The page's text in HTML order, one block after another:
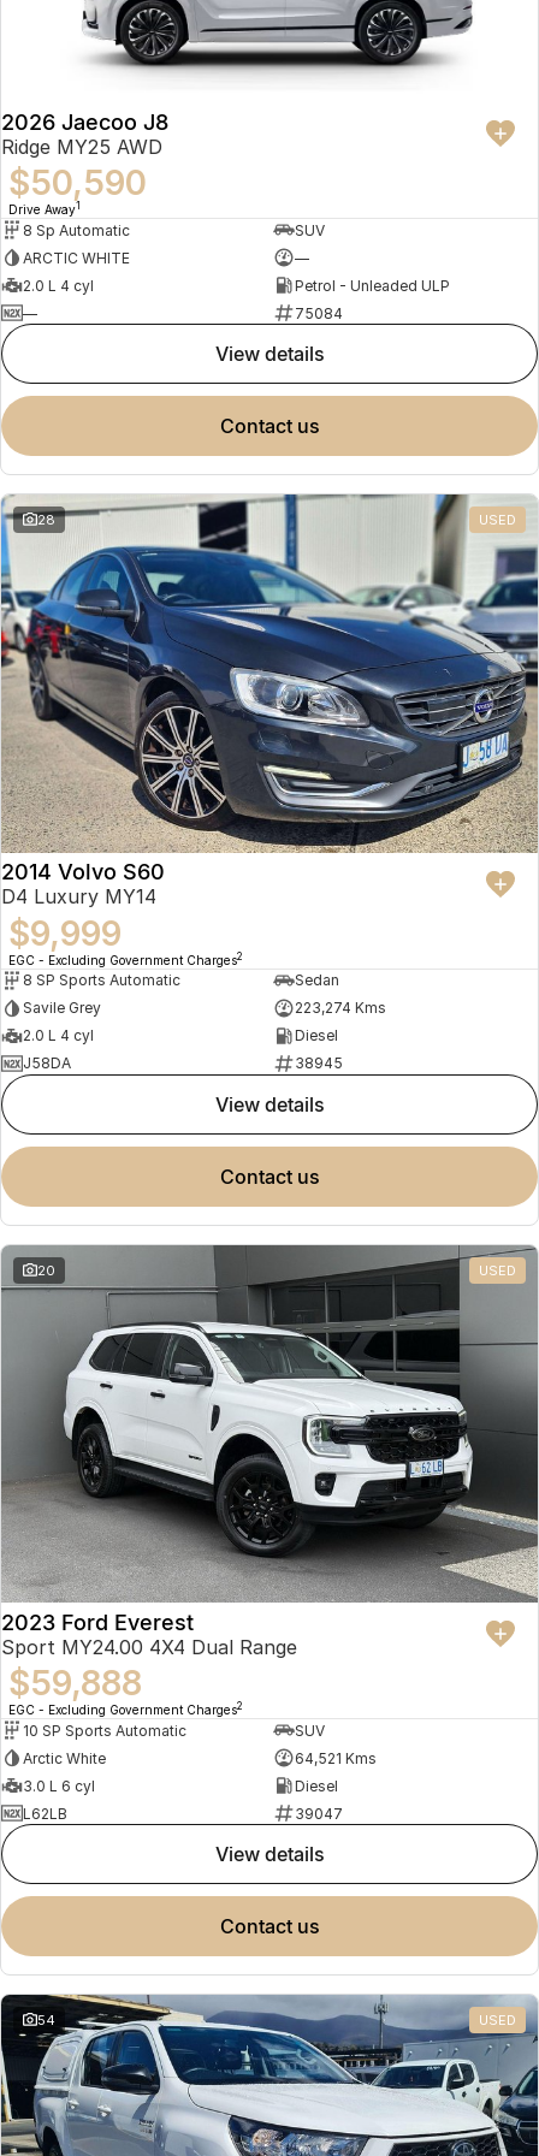
Omoda 9 SHS
Crossover Hybrid SUV
Partnerships
2026 Jaecoo J8
Ridge MY25 AWD
$50,590
Drive Away1
8 Sp Automatic
SUV
ARCTIC WHITE
—
2.0 L 4 cyl
Petrol - Unleaded ULP
—
75084
view details
contact us
28 USED
2014 Volvo S60
D4 Luxury MY14
$9,999
EGC - Excluding Government Charges2
8 SP Sports Automatic
Sedan
Savile Grey
223,274 Kms
2.0 L 4 cyl
Diesel
J58DA
38945
view details
contact us
20 USED
2023 Ford Everest
Sport MY24.00 4X4 Dual Range
$59,888
EGC - Excluding Government Charges2
10 SP Sports Automatic
SUV
Arctic White
64,521 Kms
3.0 L 6 cyl
Diesel
L62LB
39047
view details
contact us
54 USED